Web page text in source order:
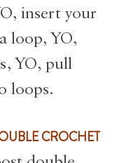
insert your
loop, YO,
YO, pull
loops.
CROCHET